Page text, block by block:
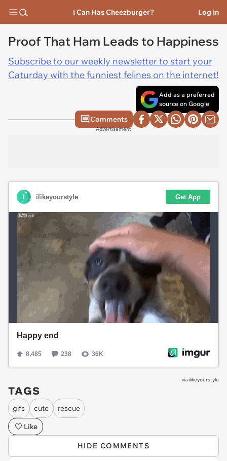
I Can Has Cheezburger? Log In
Proof That Ham Leads to Happiness
Subscribe to our weekly newsletter to start your
Caturday with the funniest felines on the internet!
Add as a preferred
source on Google
Comments
Advertisement
viailikeyourstyle
TAGS
gifs cute
rescue
Like
HIDE COMMENTS